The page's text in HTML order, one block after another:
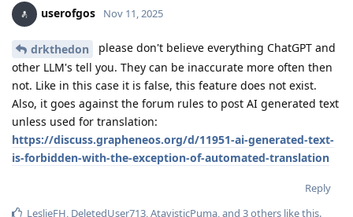
userofgos Nov 11, 2025
drkthedon
please don't believe everything ChatGPT and
other LLM's tell you. They can be inaccurate more often then
not. Like in this case it is false, this feature does not exist.
Also, it goes against the forum rules to post AI generated text
unless used for translation:
https://discuss.grapheneos.org/d/11951-ai-generated-text-
is-forbidden-with-the-exception-of-automated-translation
Reply
LeslieFH DeletedUser713 AtavisticPuma , and 3others like this.